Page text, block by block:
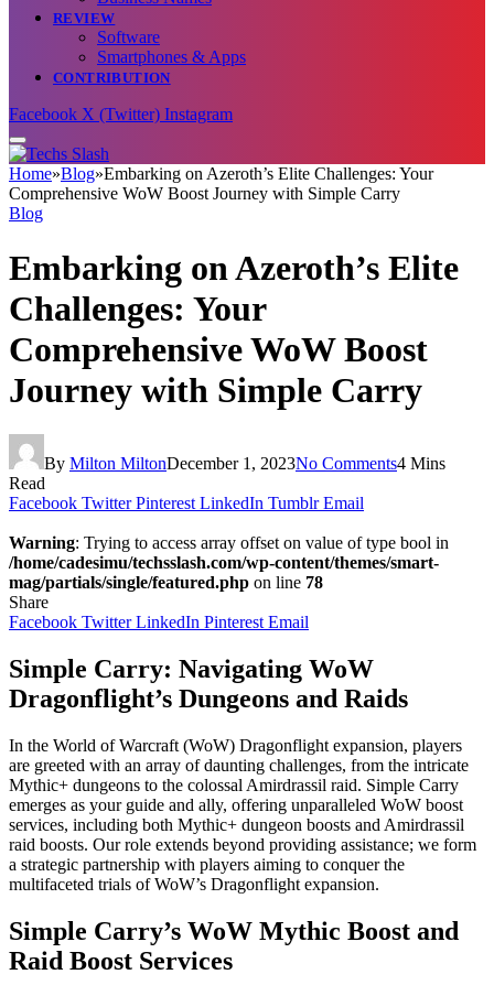
REVIEW
Software
Smartphones & Apps
CONTRIBUTION
Facebook X (Twitter) Instagram
Home»Blog»Embarking on Azeroth’s Elite Challenges: Your
Comprehensive WoW Boost Journey with Simple Carry
Blog
Embarking on Azeroth’s Elite
Challenges: Your
Comprehensive WoW Boost
Journey with Simple Carry
By Milton MiltonDecember 1, 2023No Comments4 Mins
Read
Facebook Twitter Pinterest LinkedIn Tumblr Email
Warning: Trying to access array offset on value of type bool in
/home/cadesimu/techsslash.com/wp-content/themes/smart-
mag/partials/single/featured.php on line 78
Share
Facebook Twitter LinkedIn Pinterest Email
Simple Carry: Navigating WoW
Dragonflight’s Dungeons and Raids
In the World of Warcraft (WoW) Dragonflight expansion, players
are greeted with an array of daunting challenges, from the intricate
Mythic+ dungeons to the colossal Amirdrassil raid. Simple Carry
emerges as your guide and ally, offering unparalleled WoW boost
services, including both Mythic+ dungeon boosts and Amirdrassil
raid boosts. Our role extends beyond providing assistance; we form
a strategic partnership with players aiming to conquer the
multifaceted trials of WoW’s Dragonflight expansion.
Simple Carry’s WoW Mythic Boost and
Raid Boost Services